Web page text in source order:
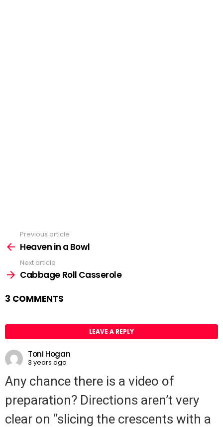
See
more
Previous article
Heaven in a Bowl
Next article
Cabbage Roll Casserole
3 COMMENTS
LEAVE A REPLY
Toni Hogan
3 years ago
Any chance there is a video of
preparation? Directions aren’t very
clear on “slicing the crescents with a